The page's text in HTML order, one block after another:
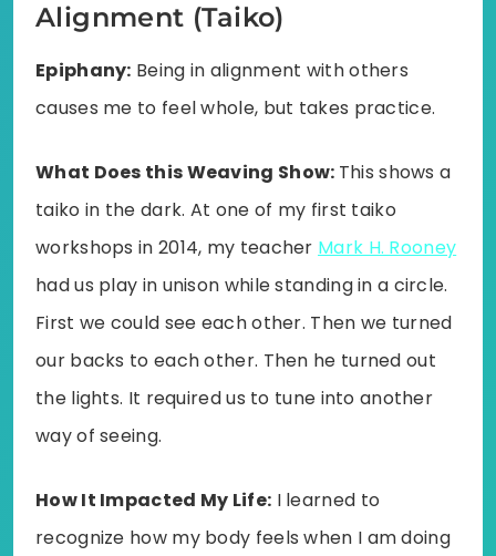
Alignment (Taiko)
Epiphany: Being in alignment with others
causes me to feel whole, but takes practice.
What Does this Weaving Show: This shows a
taiko in the dark. At one of my first taiko
workshops in 2014, my teacher Mark H. Rooney
had us play in unison while standing in a circle.
First we could see each other. Then we turned
our backs to each other. Then he turned out
the lights. It required us to tune into another
way of seeing.
How It Impacted My Life: I learned to
recognize how my body feels when I am doing